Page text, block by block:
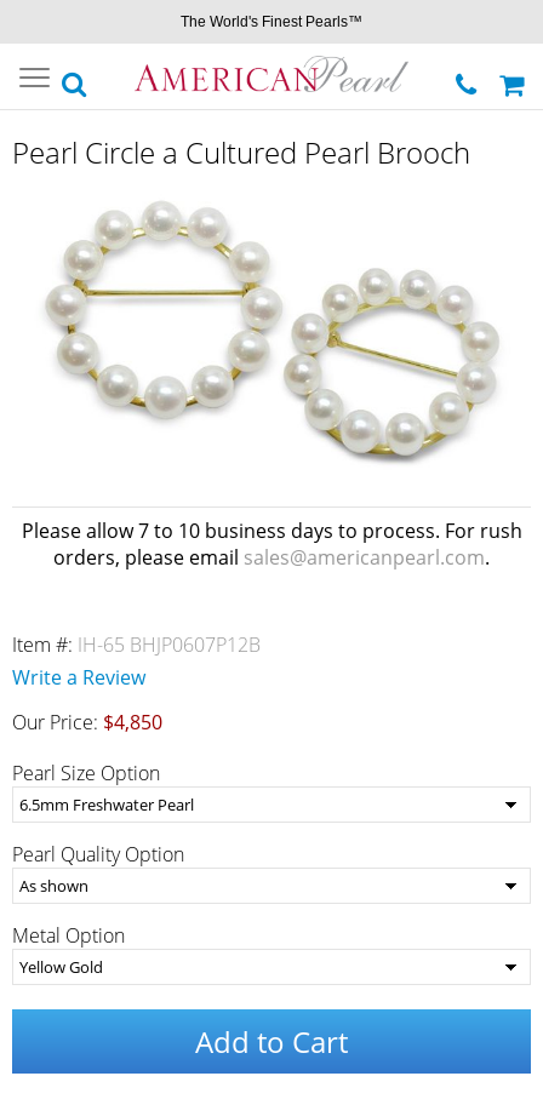
The World's Finest Pearls™
Toggle
navigation
Pearl Circle a Cultured Pearl Brooch
Please allow 7 to 10 business days to process. For rush
orders, please email sales@americanpearl.com.
Item #: IH-65 BHJP0607P12B
Write a Review
Our Price: $4,850
Pearl Size Option
Pearl Quality Option
Metal Option
Add to Cart